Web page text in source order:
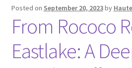
Posted on September 20, 2023by
From Rococo
Eastlake: A